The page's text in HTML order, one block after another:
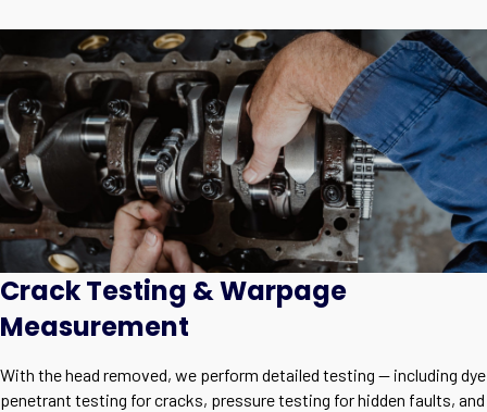
Crack Testing & Warpage
Measurement
With the head removed, we perform detailed testing — including dye
penetrant testing for cracks, pressure testing for hidden faults, and